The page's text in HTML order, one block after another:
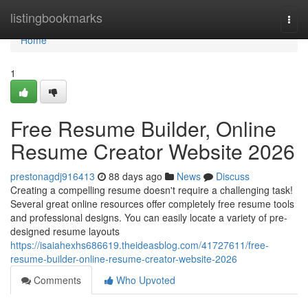
listingbookmarks
Home
Home
1
Free Resume Builder, Online
Resume Creator Website 2026
prestonagdj916413 88 days ago News
Discuss
Creating a compelling resume doesn't require a challenging task!
Several great online resources offer completely free resume tools
and professional designs. You can easily locate a variety of pre-
designed resume layouts
https://isaiahexhs686619.theideasblog.com/41727611/free-
resume-builder-online-resume-creator-website-2026
Comments
Who Upvoted